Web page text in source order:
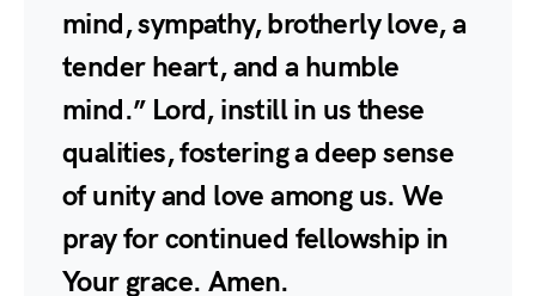
mind, sympathy, brotherly love, a
tender heart, and a humble
mind.” Lord, instill in us these
qualities, fostering a deep sense
of unity and love among us. We
pray for continued fellowship in
Your grace. Amen.